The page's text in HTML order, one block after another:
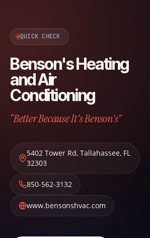
QUICK CHECK
Benson's Heating
and Air
Conditioning
“Better Because It's Benson's”
5402 Tower Rd, Tallahassee, FL
32303
850-562-3132
www.bensonshvac.com